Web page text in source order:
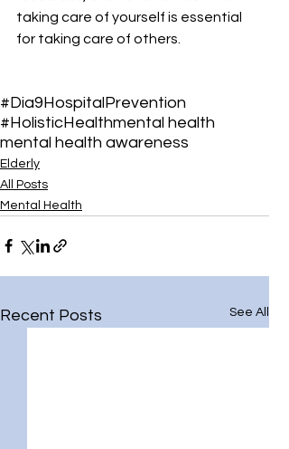
taking care of yourself is essential
for taking care of others.
#Dia9HospitalPrevention
#HolisticHealthmental health
mental health awareness
Elderly
All Posts
Mental Health
Recent Posts See All